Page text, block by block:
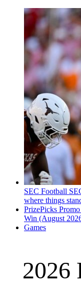
SEC Football
where things
PrizePicks
Win (August
Games
2026